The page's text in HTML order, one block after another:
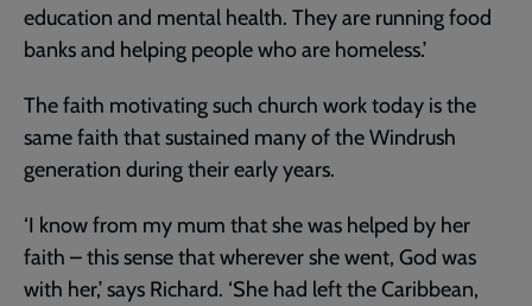
education and mental health. They are running food
banks and helping people who are homeless.’
The faith motivating such church work today is the
same faith that sustained many of the Windrush
generation during their early years.
‘I know from my mum that she was helped by her
faith – this sense that wherever she went, God was
with her,’ says Richard. ‘She had left the Caribbean,